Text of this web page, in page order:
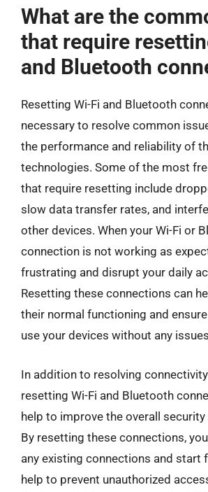
What are the
that require
and Bluetooth
Resetting Wi-Fi and Bluetooth
necessary to resolve common
the performance and reliability of
technologies. Some of the most
that require resetting include
slow data transfer rates, and
other devices. When your Wi-Fi or
connection is not working as
frustrating and disrupt your daily
Resetting these connections can
their normal functioning and
use your devices without any
In addition to resolving
resetting Wi-Fi and Bluetooth
help to improve the overall
By resetting these connections,
any existing connections and start
help to prevent unauthorized